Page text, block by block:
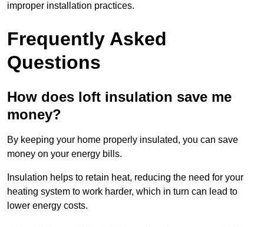
improper installation practices.
Frequently Asked
Questions
How does loft insulation save me
money?
By keeping your home properly insulated, you can save
money on your energy bills.
Insulation helps to retain heat, reducing the need for your
heating system to work harder, which in turn can lead to
lower energy costs.